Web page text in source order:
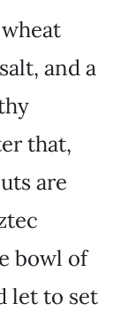
and a
that,
are
bowl of
let to set